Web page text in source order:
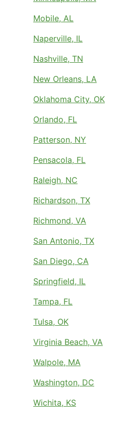
Mobile, AL
Naperville, IL
Nashville, TN
New Orleans, LA
Oklahoma City, OK
Orlando, FL
Patterson, NY
Pensacola, FL
Raleigh, NC
Richardson, TX
Richmond, VA
San Antonio, TX
San Diego, CA
Springfield, IL
Tampa, FL
Tulsa, OK
Virginia Beach, VA
Walpole, MA
Washington, DC
Wichita, KS